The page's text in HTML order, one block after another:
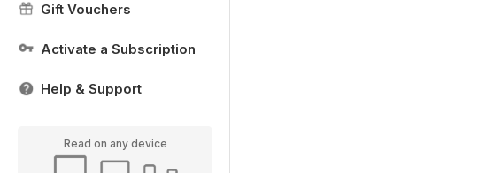
Gift Vouchers
Activate a Subscription
Help & Support
Read on any device